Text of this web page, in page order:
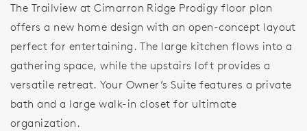
The Trailview at Cimarron Ridge Prodigy floor plan
offers a new home design with an open-concept layout
perfect for entertaining. The large kitchen flows into a
gathering space, while the upstairs loft provides a
versatile retreat. Your Owner’s Suite features a private
bath and a large walk-in closet for ultimate
organization.